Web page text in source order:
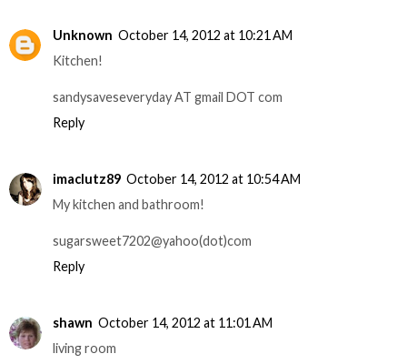
Unknown October 14, 2012 at 10:21 AM
Kitchen!
sandysaveseveryday AT gmail DOT com
Reply
imaclutz89 October 14, 2012 at 10:54 AM
My kitchen and bathroom!
sugarsweet7202@yahoo(dot)com
Reply
shawn October 14, 2012 at 11:01 AM
living room